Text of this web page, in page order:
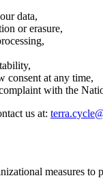
data,
or erasure,
consent at any time,
with the
us at:
measures to